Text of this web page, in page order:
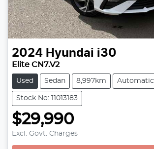
2024 Hyundai i30
Elite CN7.V2
Used Sedan 8,997km Automatic
Stock No: 11013183
$29,990
Excl. Govt. Charges